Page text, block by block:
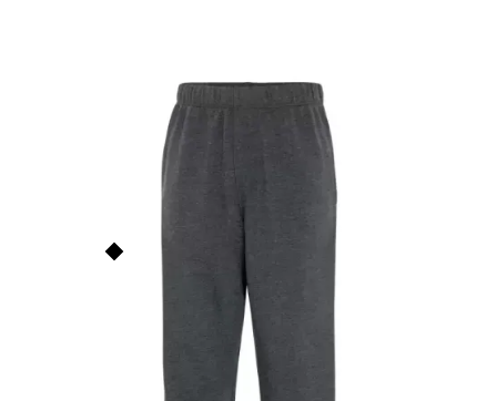
Everyday Fleece Youth
Sweatpants
This price is our
including prints/decorations) but
quantity discounts apply based
Quantity
section below for
Order Now
Add to Faves